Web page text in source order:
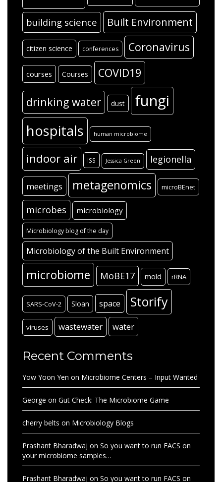
building science Built Environment
citizen science conferences Coronavirus
courses Courses COVID19
drinking water dust fungi
hospitals human microbiome
indoor air ISS Jessica Green legionella
meetings metagenomics microBEnet
microbes microbiology
Microbiology blog of the day
Microbiology of the Built Environment
microbiome MoBE17 mold rRNA
SARS-CoV-2 Sloan space Storify
viruses wastewater water
Recent Comments
Yow Yoon Yen on Microbiome Centers – Input Wanted
George on Gut Check: The Microbiome Game
cherry belts on Microbiology Blogs
Prashant Bharadwaj on So you want to run FACS on
your microbiome samples…
Prashant Bharadwaj on So you want to run FACS on